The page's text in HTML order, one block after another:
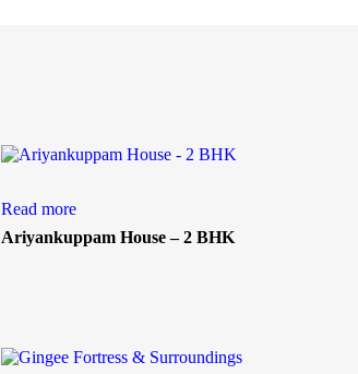
Read more
Ariyankuppam House – 2 BHK